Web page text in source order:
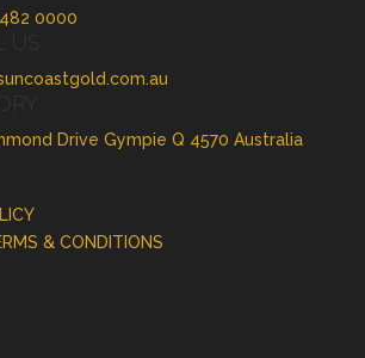
0000
Drive Gympie Q 4570 Australia
& CONDITIONS